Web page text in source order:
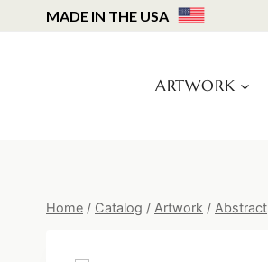
to
MADE IN THE USA
ARTWORK
Home / Catalog / Artwork / Abstract